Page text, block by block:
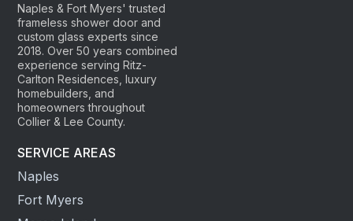
Naples & Fort Myers' trusted
frameless shower door and
custom glass experts since
2018. Over 50 years combined
experience serving Ritz-
Carlton Residences, luxury
homebuilders, and
homeowners throughout
Collier & Lee County.
SERVICE AREAS
Naples
Fort Myers